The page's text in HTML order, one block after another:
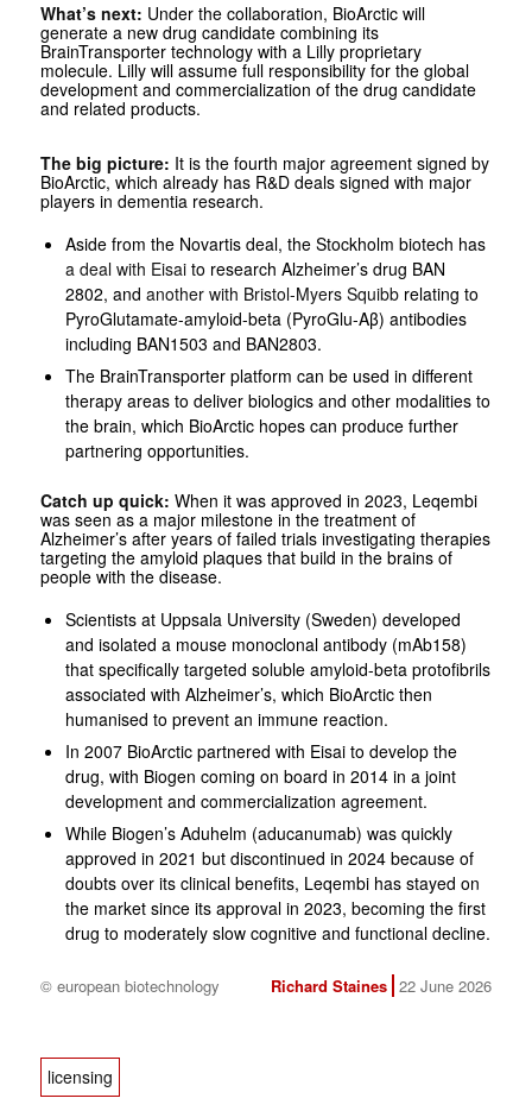
What’s next: Under the collaboration, BioArctic will
generate a new drug candidate combining its
BrainTransporter technology with a Lilly proprietary
molecule. Lilly will assume full responsibility for the global
development and commercialization of the drug candidate
and related products.
The big picture: It is the fourth major agreement signed by
BioArctic, which already has R&D deals signed with major
players in dementia research.
Aside from the Novartis deal, the Stockholm biotech has
a deal with Eisaito research Alzheimer’s drug BAN
2802, and another with Bristol-Myers Squibbrelating to
PyroGlutamate-amyloid-beta (PyroGlu-Aβ) antibodies
including BAN1503 and BAN2803.
The BrainTransporter platform can be used in different
therapy areas to deliver biologics and other modalities to
the brain, which BioArctic hopes can produce further
partnering opportunities.
Catch up quick: When it was approved in 2023, Leqembi
was seen as a major milestone in the treatment of
Alzheimer’s after years of failed trials investigating therapies
targeting the amyloid plaques that build in the brains of
people with the disease.
Scientists at Uppsala University (Sweden) developed
and isolated a mouse monoclonal antibody (mAb158)
that specifically targeted soluble amyloid-beta protofibrils
associated with Alzheimer’s, which BioArctic then
humanised to prevent an immune reaction.
In 2007 BioArctic partnered with Eisai to develop the
drug, with Biogen coming on board in 2014 in a joint
development and commercialization agreement.
While Biogen’s Aduhelm (aducanumab) was quickly
approved in 2021 but discontinued in 2024 because of
doubts over its clinical benefits, Leqembi has stayed on
the market since its approval in 2023, becoming the first
drug to moderately slow cognitive and functional decline.
© european biotechnology Richard Staines 22 June 2026
licensing